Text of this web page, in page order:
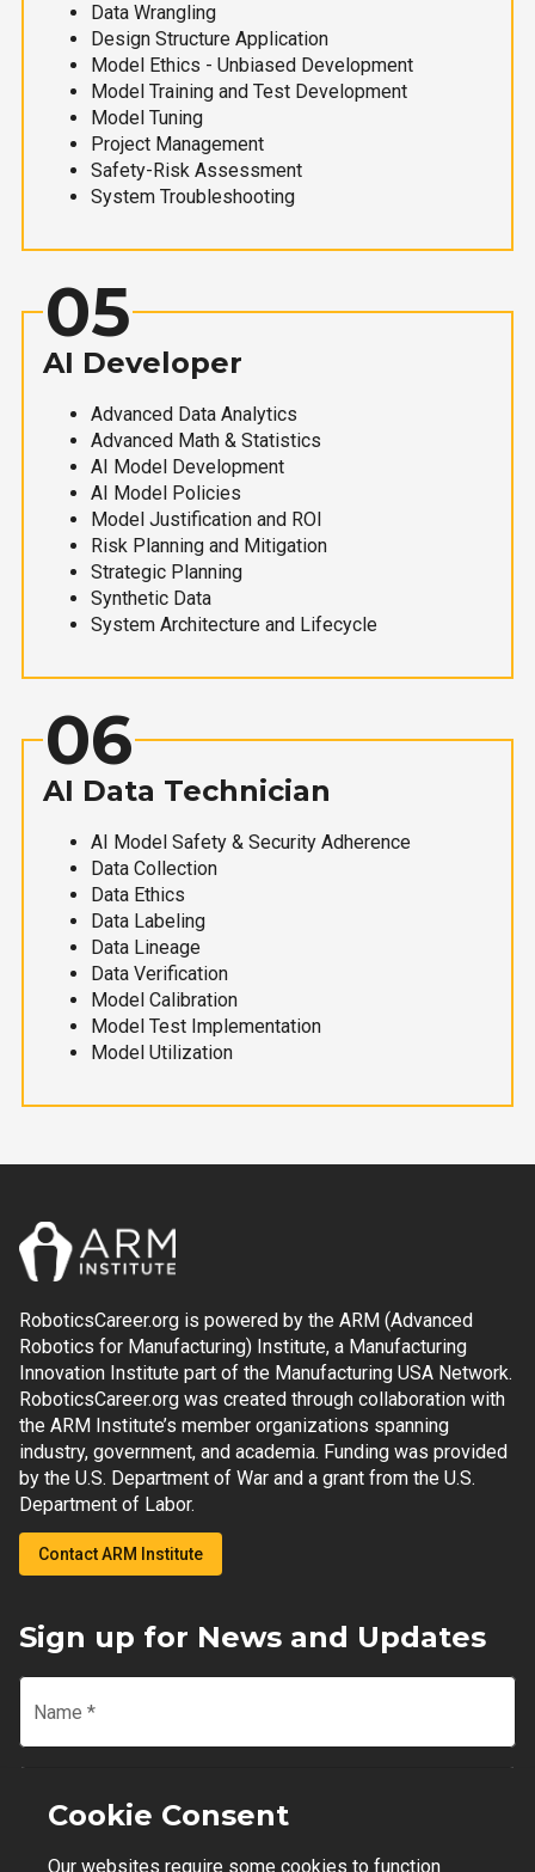
Data Wrangling
Design Structure Application
Model Ethics - Unbiased Development
Model Training and Test Development
Model Tuning
Project Management
Safety-Risk Assessment
System Troubleshooting
05
AI Developer
Advanced Data Analytics
Advanced Math & Statistics
AI Model Development
AI Model Policies
Model Justification and ROI
Risk Planning and Mitigation
Strategic Planning
Synthetic Data
System Architecture and Lifecycle
06
AI Data Technician
AI Model Safety & Security Adherence
Data Collection
Data Ethics
Data Labeling
Data Lineage
Data Verification
Model Calibration
Model Test Implementation
Model Utilization
RoboticsCareer.org is powered by the ARM (Advanced
Robotics for Manufacturing) Institute, a Manufacturing
Innovation Institute part of the Manufacturing USA Network.
RoboticsCareer.org was created through collaboration with
the ARM Institute’s member organizations spanning
industry, government, and academia. Funding was provided
by the U.S. Department of War and a grant from the U.S.
Department of Labor.
Contact ARM Institute
Sign up for News and Updates
Name *
Email
Cookie Consent
Our websites require some cookies to function